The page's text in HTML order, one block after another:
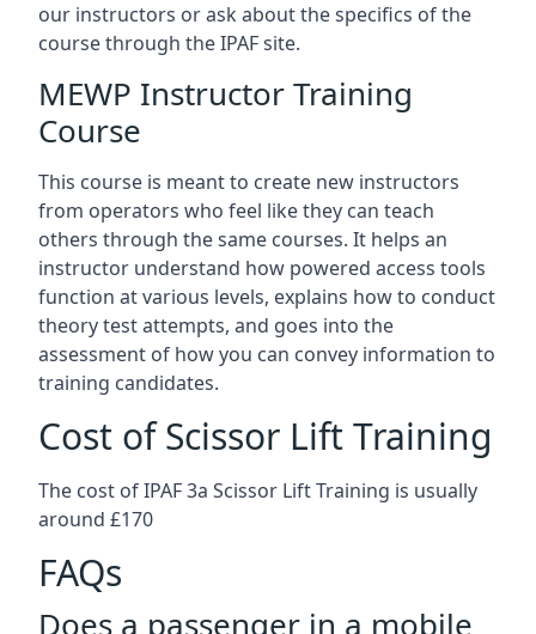
our instructors or ask about the specifics of the
course through the IPAF site.
MEWP Instructor Training
Course
This course is meant to create new instructors
from operators who feel like they can teach
others through the same courses. It helps an
instructor understand how powered access tools
function at various levels, explains how to conduct
theory test attempts, and goes into the
assessment of how you can convey information to
training candidates.
Cost of Scissor Lift Training
The cost of IPAF 3a Scissor Lift Training is usually
around £170
FAQs
Does a passenger in a mobile